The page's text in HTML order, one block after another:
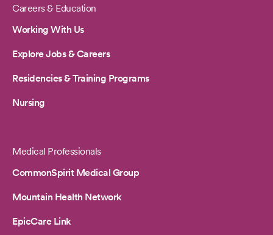
Careers & Education
Working With Us
Explore Jobs & Careers
Residencies & Training Programs
Nursing
Medical Professionals
CommonSpirit Medical Group
Mountain Health Network
EpicCare Link